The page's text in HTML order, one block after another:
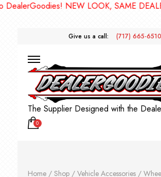
NEW LOOK, SAME
Give us a call: (717) 665-6510
The Supplier Designed with the
0
Home/ Shop/ Vehicle Accessories/